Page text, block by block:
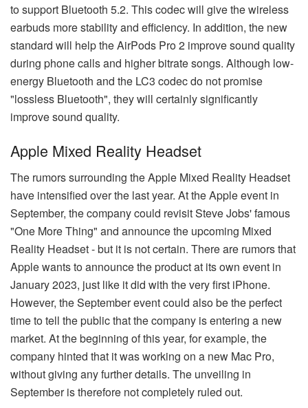
to support Bluetooth 5.2. This codec will give the wireless
earbuds more stability and efficiency. In addition, the new
standard will help the AirPods Pro 2 improve sound quality
during phone calls and higher bitrate songs. Although low-
energy Bluetooth and the LC3 codec do not promise
"lossless Bluetooth", they will certainly significantly
improve sound quality.
Apple Mixed Reality Headset
The rumors surrounding the Apple Mixed Reality Headset
have intensified over the last year. At the Apple event in
September, the company could revisit Steve Jobs' famous
"One More Thing" and announce the upcoming Mixed
Reality Headset - but it is not certain. There are rumors that
Apple wants to announce the product at its own event in
January 2023, just like it did with the very first iPhone.
However, the September event could also be the perfect
time to tell the public that the company is entering a new
market. At the beginning of this year, for example, the
company hinted that it was working on a new Mac Pro,
without giving any further details. The unveiling in
September is therefore not completely ruled out.